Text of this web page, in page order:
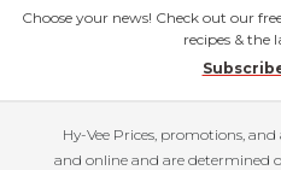
Choose your news! Check out our
recipes & the
Hy-Vee Prices, promotions,
and online and are determined